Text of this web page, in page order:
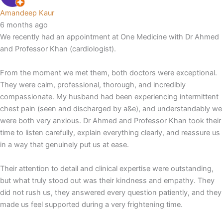
Amandeep Kaur
6 months ago
We recently had an appointment at One Medicine with Dr Ahmed
and Professor Khan (cardiologist).
From the moment we met them, both doctors were exceptional.
They were calm, professional, thorough, and incredibly
compassionate. My husband had been experiencing intermittent
chest pain (seen and discharged by a&e), and understandably we
were both very anxious. Dr Ahmed and Professor Khan took their
time to listen carefully, explain everything clearly, and reassure us
in a way that genuinely put us at ease.
Their attention to detail and clinical expertise were outstanding,
but what truly stood out was their kindness and empathy. They
did not rush us, they answered every question patiently, and they
made us feel supported during a very frightening time.